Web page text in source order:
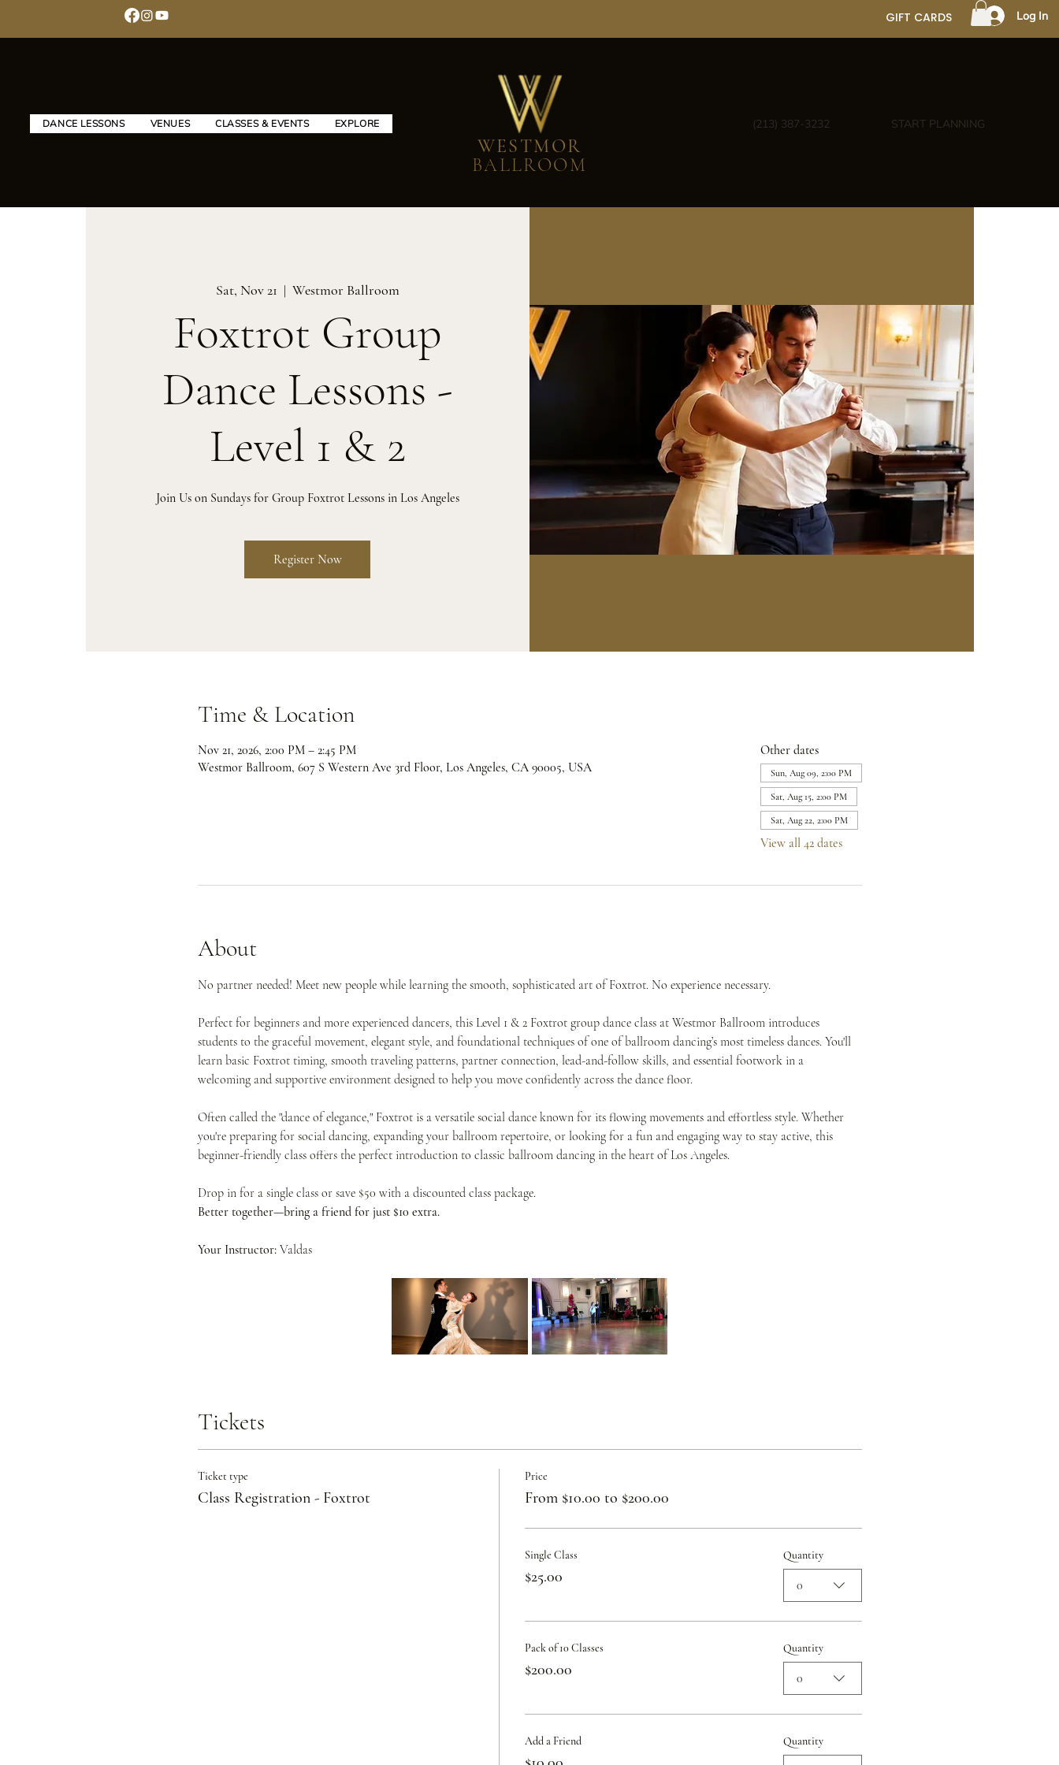
GIFT CARDS Log In
DANCE LESSONS VENUES CLASSES & EVENTS EXPLORE
WESTMOR
BALLROOM
(213) 387-3232 START PLANNING
Sat, Nov 21
  |
Westmor Ballroom
Foxtrot Group
Dance Lessons -
Level 1 & 2
Join Us on Sundays for Group Foxtrot Lessons in Los Angeles
Register Now
Time & Location
Nov 21, 2026, 2:00 PM – 2:45 PM
Westmor Ballroom, 607 S Western Ave 3rd Floor, Los Angeles, CA 90005, USA
Other dates
Sun, Aug 09, 2:00 PM
Sat, Aug 15, 2:00 PM
Sat, Aug 22, 2:00 PM
View all 42 dates
About
No partner needed! Meet new people while learning the smooth, sophisticated art of Foxtrot. No experience necessary.
Perfect for beginners and more experienced dancers, this Level 1 & 2 Foxtrot group dance class at Westmor Ballroom introduces
students to the graceful movement, elegant style, and foundational techniques of one of ballroom dancing’s most timeless dances. You'll
learn basic Foxtrot timing, smooth traveling patterns, partner connection, lead-and-follow skills, and essential footwork in a
welcoming and supportive environment designed to help you move confidently across the dance floor.
Often called the "dance of elegance," Foxtrot is a versatile social dance known for its flowing movements and effortless style. Whether
you're preparing for social dancing, expanding your ballroom repertoire, or looking for a fun and engaging way to stay active, this
beginner-friendly class offers the perfect introduction to classic ballroom dancing in the heart of Los Angeles.
Drop in for a single class or save $50 with a discounted class package.
Better together—bring a friend for just $10 extra.
Your Instructor: Valdas
Tickets
Ticket type
Class Registration - Foxtrot
Price
From $10.00 to $200.00
Single Class
$25.00
Quantity
0
Pack of 10 Classes
$200.00
Quantity
0
Add a Friend Quantity